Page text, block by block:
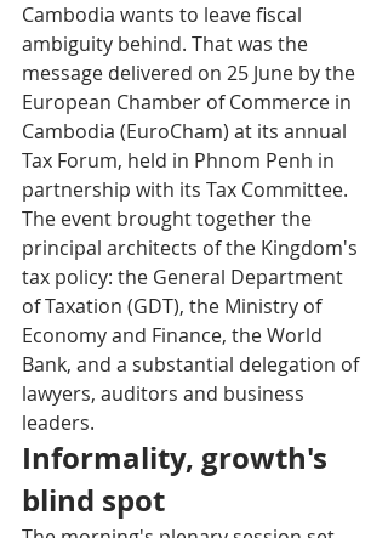
Cambodia wants to leave fiscal
ambiguity behind. That was the
message delivered on 25 June by the
European Chamber of Commerce in
Cambodia (EuroCham) at its annual
Tax Forum, held in Phnom Penh in
partnership with its Tax Committee.
The event brought together the
principal architects of the Kingdom's
tax policy: the General Department
of Taxation (GDT), the Ministry of
Economy and Finance, the World
Bank, and a substantial delegation of
lawyers, auditors and business
leaders.
Informality, growth's
blind spot